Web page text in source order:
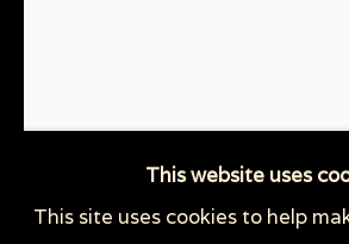
This website uses
This site uses cookies to help
STOCK MARKET,